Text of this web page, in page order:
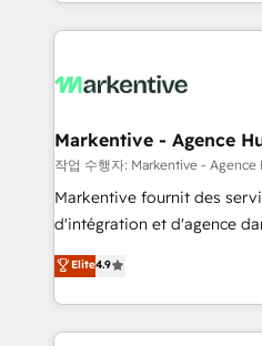
lead & deal conversion
What do you get? 🤓 Our client's are too busy to
Personal Consultant + Tech
heavy lifting of mapping
system. + Get best practices and 'don't know what
you don't know'
6,500+ Partners) and was
Partner of the Year 💥 Trusted by 2,500+ companies
Markentive - Agence
작업 수행자: Markentive - Agence
Markentive fournit des
d'intégration et d'agence
North America. Avec plus de
marketing automation,
webdesign. Markentive is both a consulting firm, a
digital agency and an
Elite4.9